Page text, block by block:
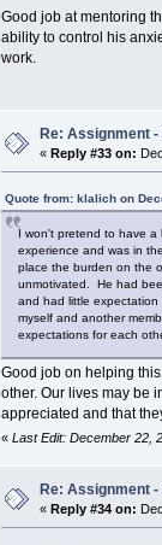
Good job at mentoring
ability to control his
work.
Re: Assignment -
«Reply #33 on:
Quote from: klalich on
I won't pretend to have a
experience and was in
place the burden on the
unmotivated. He had
and had little
myself and another
expectations for each
Good job on helping
other. Our lives may be
appreciated and that
« Last Edit: December 22,
Re: Assignment -
«Reply #34 on: